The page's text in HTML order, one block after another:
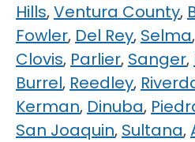
Hills,Ventura County,
Fowler, Del Rey, Selma,
Clovis, Parlier, Sanger,
Burrel, Reedley,
Kerman, Dinuba,
San Joaquin, Sultana,